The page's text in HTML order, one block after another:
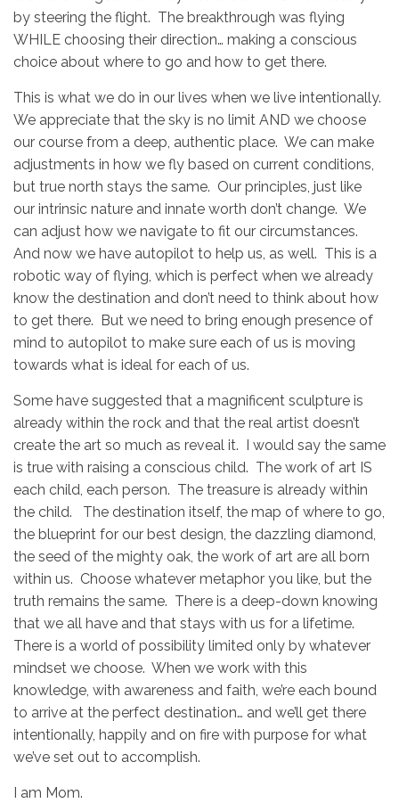
by steering the flight. The breakthrough was flying
WHILE choosing their direction… making a conscious
choice about where to go and how to get there.
This is what we do in our lives when we live intentionally.
We appreciate that the sky is no limit AND we choose
our course from a deep, authentic place. We can make
adjustments in how we fly based on current conditions,
but true north stays the same. Our principles, just like
our intrinsic nature and innate worth don’t change. We
can adjust how we navigate to fit our circumstances.
And now we have autopilot to help us, as well. This is a
robotic way of flying, which is perfect when we already
know the destination and don’t need to think about how
to get there. But we need to bring enough presence of
mind to autopilot to make sure each of us is moving
towards what is ideal for each of us.
Some have suggested that a magnificent sculpture is
already within the rock and that the real artist doesn’t
create the art so much as reveal it. I would say the same
is true with raising a conscious child. The work of art IS
each child, each person. The treasure is already within
the child. The destination itself, the map of where to go,
the blueprint for our best design, the dazzling diamond,
the seed of the mighty oak, the work of art are all born
within us. Choose whatever metaphor you like, but the
truth remains the same. There is a deep-down knowing
that we all have and that stays with us for a lifetime.
There is a world of possibility limited only by whatever
mindset we choose. When we work with this
knowledge, with awareness and faith, we’re each bound
to arrive at the perfect destination… and we’ll get there
intentionally, happily and on fire with purpose for what
we’ve set out to accomplish.
I am Mom.